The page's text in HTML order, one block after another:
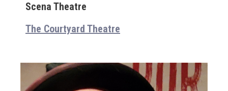
Scena Theatre
The Courtyard Theatre